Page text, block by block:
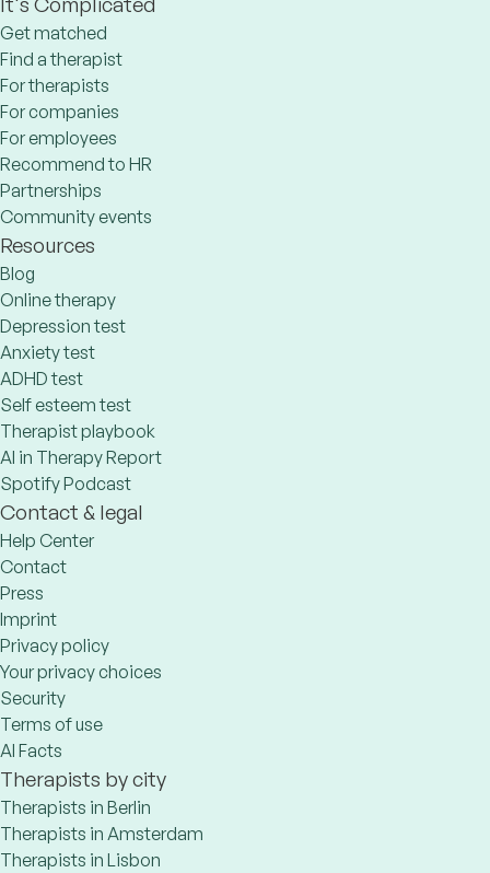
Get matched
Find a therapist
For therapists
For companies
For employees
Recommend to HR
Partnerships
Community events
Resources
Blog
Online therapy
Depression test
Anxiety test
ADHD test
Self esteem test
Therapist playbook
AI in Therapy Report
Spotify Podcast
Contact & legal
Help Center
Contact
Press
Imprint
Privacy policy
Your privacy choices
Security
Terms of use
AI Facts
Therapists by city
Therapists in Berlin
Therapists in Amsterdam
Therapists in Lisbon